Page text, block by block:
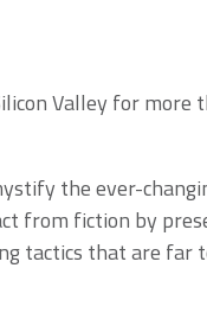
Valley for more
the ever-
from fiction by
tactics that are far